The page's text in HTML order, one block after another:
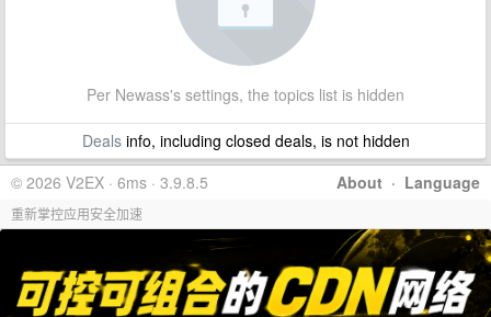
Per Newass's settings, the topics list is hidden
Dealsinfo, including closed deals, is not hidden
About · Language
© 2026 V2EX · 6ms · 3.9.8.5
重新掌控应用安全加速